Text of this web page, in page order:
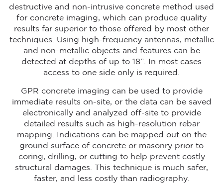
destructive and non-intrusive concrete method used
for concrete imaging, which can produce quality
results far superior to those offered by most other
techniques. Using high-frequency antennas, metallic
and non-metallic objects and features can be
detected at depths of up to 18”. In most cases
access to one side only is required.
GPR concrete imaging can be used to provide
immediate results on-site, or the data can be saved
electronically and analyzed off-site to provide
detailed results such as high-resolution rebar
mapping. Indications can be mapped out on the
ground surface of concrete or masonry prior to
coring, drilling, or cutting to help prevent costly
structural damages. This technique is much safer,
faster, and less costly than radiography.